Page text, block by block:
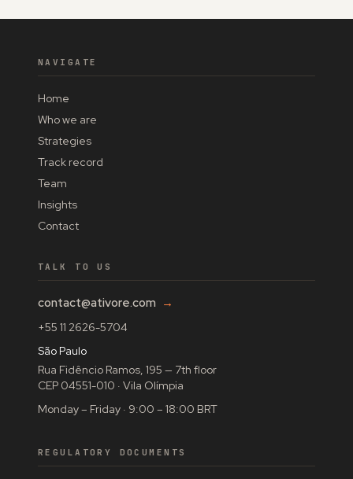
NAVIGATE
Home
Who we are
Strategies
Track record
Team
Insights
Contact
TALK TO US
contact@ativore.com →
+55 11 2626-5704
São Paulo
Rua Fidêncio Ramos, 195 — 7th floor
CEP 04551-010 · Vila Olímpia
Monday – Friday · 9:00 – 18:00 BRT
REGULATORY DOCUMENTS